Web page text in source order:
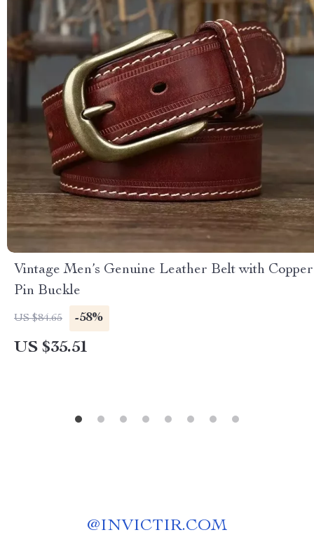
Vintage Men’s Genuine Leather Belt with Copper
Pin Buckle
US $84.65 -58%
US $35.51
@INVICTIR.COM